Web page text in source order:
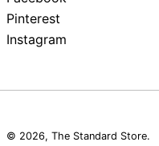
Pinterest
Instagram
© 2026, The Standard Store.